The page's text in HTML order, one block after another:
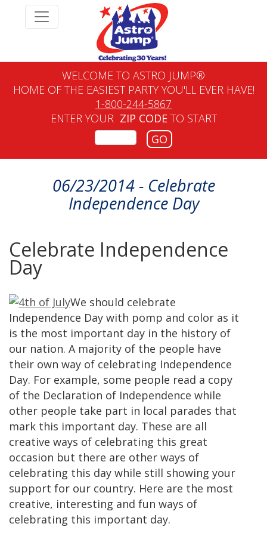
WELCOME TO ASTRO JUMP®
HOME OF THE EASIEST PARTY YOU'LL EVER HAVE!
1-800-244-5867
ENTER YOUR ZIP CODETO START
GO
06/23/2014 - Celebrate
Independence Day
Celebrate Independence
Day
We should celebrate
Independence Day with pomp and color as it
is the most important day in the history of
our nation. A majority of the people have
their own way of celebrating Independence
Day. For example, some people read a copy
of the Declaration of Independence while
other people take part in local parades that
mark this important day. These are all
creative ways of celebrating this great
occasion but there are other ways of
celebrating this day while still showing your
support for our country. Here are the most
creative, interesting and fun ways of
celebrating this important day.